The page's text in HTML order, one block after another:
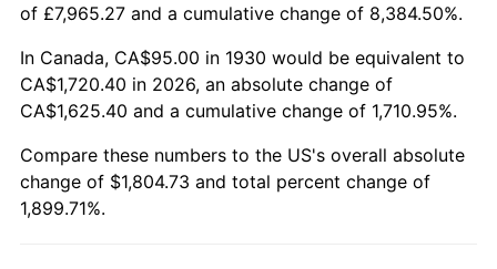
1982 $548.95 6.16%
1983 $566.59 3.21%
1984 $591.05 4.32%
1985 $612.10 3.56%
1986
of £7,965.27 and a cumulative change of 8,384.50%.
In Canada, CA$95.00 in 1930 would be equivalent to
CA$1,720.40 in 2026, an absolute change of
CA$1,625.40 and a cumulative change of 1,710.95%.
Compare these numbers to the US's overall absolute
change of $1,804.73 and total percent change of
1,899.71%.